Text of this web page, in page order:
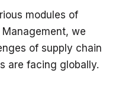
modules of
we
of supply chain
are facing globally.